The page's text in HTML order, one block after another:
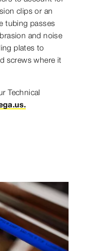
clips or an
tubing passes
and noise
plates to
screws where it
Technical